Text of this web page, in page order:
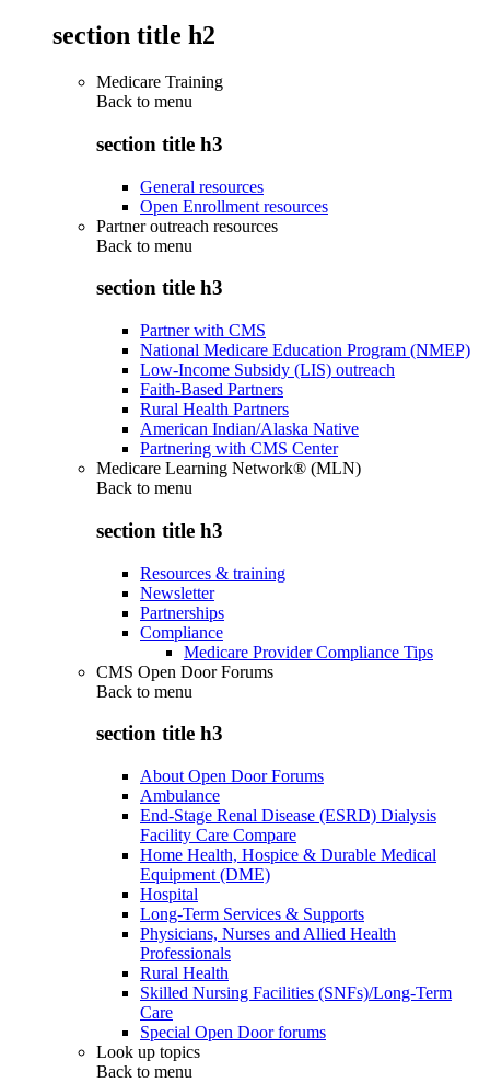
section title h2
Medicare Training
Back to menu
section title h3
General resources
Open Enrollment resources
Partner outreach resources
Back to menu
section title h3
Partner with CMS
National Medicare Education Program (NMEP)
Low-Income Subsidy (LIS) outreach
Faith-Based Partners
Rural Health Partners
American Indian/Alaska Native
Partnering with CMS Center
Medicare Learning Network® (MLN)
Back to menu
section title h3
Resources & training
Newsletter
Partnerships
Compliance
Medicare Provider Compliance Tips
CMS Open Door Forums
Back to menu
section title h3
About Open Door Forums
Ambulance
End-Stage Renal Disease (ESRD) Dialysis
Facility Care Compare
Home Health, Hospice & Durable Medical
Equipment (DME)
Hospital
Long-Term Services & Supports
Physicians, Nurses and Allied Health
Professionals
Rural Health
Skilled Nursing Facilities (SNFs)/Long-Term
Care
Special Open Door forums
Look up topics
Back to menu